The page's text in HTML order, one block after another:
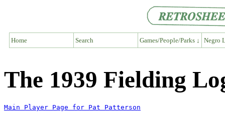
Home Search Games/People/Parks ↓ Negro
The 1939 Fielding
Main Player Page for Pat Patterson